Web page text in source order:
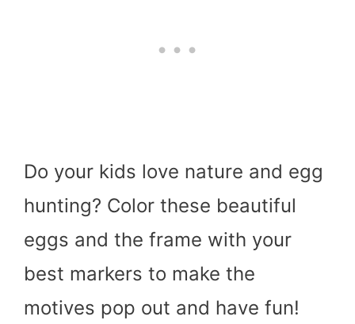
Do your kids love nature and egg
hunting? Color these beautiful
eggs and the frame with your
best markers to make the
motives pop out and have fun!